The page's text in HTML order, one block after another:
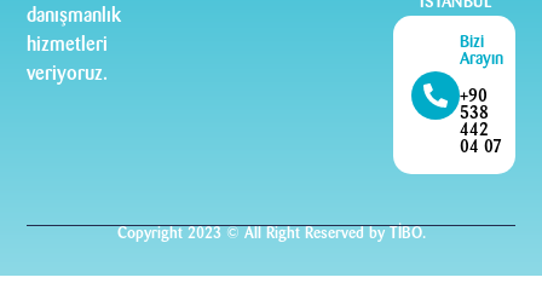
danışmanlık
hizmetleri
veriyoruz.
Bizi
Arayın
+90
538
442
04 07
Copyright 2023 © All Right Reserved by TİBO.